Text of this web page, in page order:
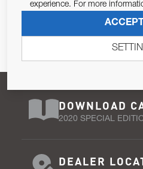
Pursuant to and for the
679/2016, I consent to the
Privacy Policy.
DOWNLOAD
2020 SPECIAL
DEALER
experience. For more